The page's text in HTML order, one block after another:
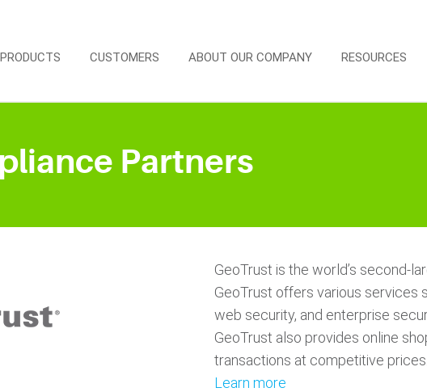
PRODUCTS CUSTOMERS ABOUT OUR COMPANY RESOURCES
Partners
GeoTrust is the world’s second-
GeoTrust offers various services
web security, and enterprise
GeoTrust also provides online
transactions at competitive prices.
Learn more